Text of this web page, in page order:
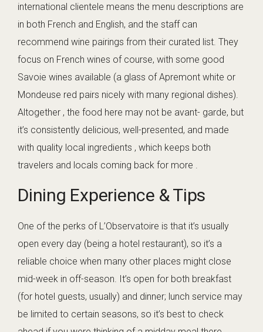
international clientele means the menu descriptions are
in both French and English, and the staff can
recommend wine pairings from their curated list. They
focus on French wines of course, with some good
Savoie wines available (a glass of Apremont white or
Mondeuse red pairs nicely with many regional dishes).
Altogether , the food here may not be avant- garde, but
it’s consistently delicious, well-presented, and made
with quality local ingredients , which keeps both
travelers and locals coming back for more .
Dining Experience & Tips
One of the perks of L’Observatoire is that it’s usually
open every day (being a hotel restaurant), so it’s a
reliable choice when many other places might close
mid-week in off-season. It’s open for both breakfast
(for hotel guests, usually) and dinner; lunch service may
be limited to certain seasons, so it’s best to check